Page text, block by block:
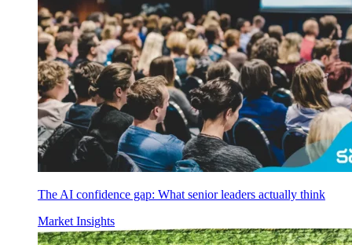
The AI confidence gap: What senior leaders actually think
Market Insights